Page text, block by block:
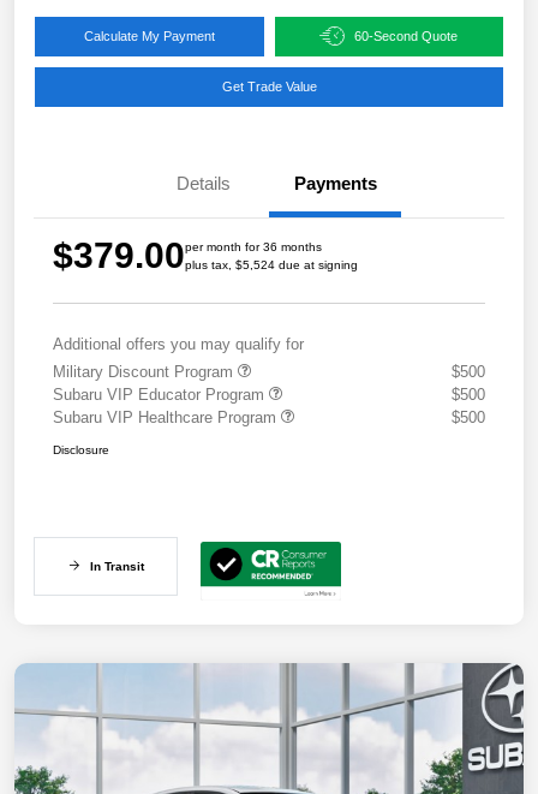
Calculate My Payment 60-Second Quote
Get Trade Value
Details Payments
$379.00per month for 36 months
plus tax, $5,524 due at signing
Additional offers you may qualify for
Military Discount Program
$500
Subaru VIP Educator Program
$500
Subaru VIP Healthcare Program
$500
Disclosure
In Transit